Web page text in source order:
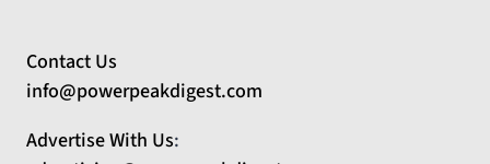
Contact Us
info@powerpeakdigest.com
Advertise With Us: